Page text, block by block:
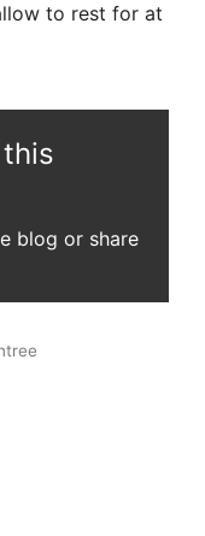
to rest for at
blog or share